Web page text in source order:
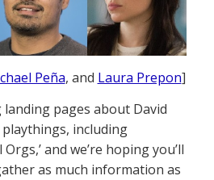
Peña, and Laura Prepon]
landing pages about David
playthings, including
and we’re hoping you’ll
as much information as